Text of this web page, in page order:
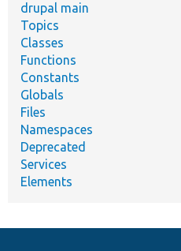
drupal main
Topics
Classes
Functions
Constants
Globals
Files
Namespaces
Deprecated
Services
Elements